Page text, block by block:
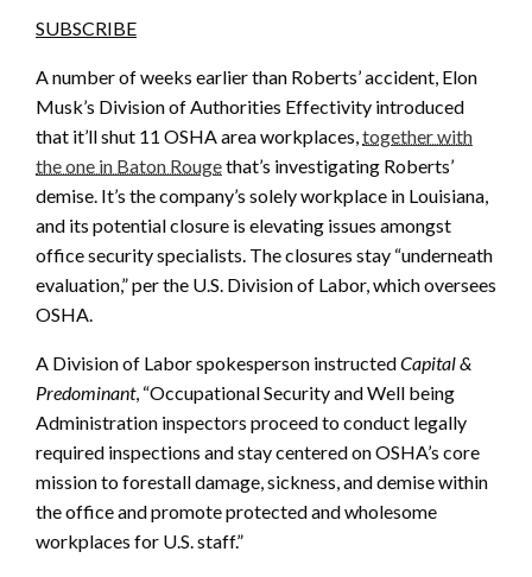
SUBSCRIBE
A number of weeks earlier than Roberts’ accident, Elon
Musk’s Division of Authorities Effectivity introduced
that it’ll shut 11 OSHA area workplaces,together with
the one in Baton Rougethat’s investigating Roberts’
demise. It’s the company’s solely workplace in Louisiana,
and its potential closure is elevating issues amongst
office security specialists. The closures stay “underneath
evaluation,” per the U.S. Division of Labor, which oversees
OSHA.
A Division of Labor spokesperson instructedCapital &
Predominant, “Occupational Security and Well being
Administration inspectors proceed to conduct legally
required inspections and stay centered on OSHA’s core
mission to forestall damage, sickness, and demise within
the office and promote protected and wholesome
workplaces for U.S. staff.”